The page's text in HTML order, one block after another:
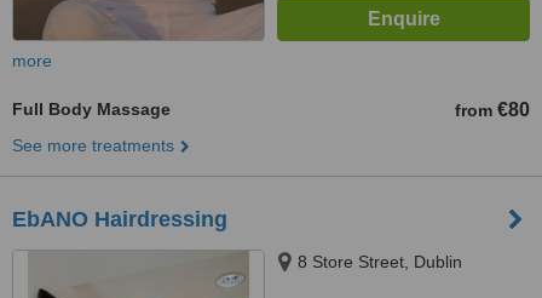
more
Full Body Massage from €80
See more treatments
EbANO Hairdressing
8 Store Street, Dublin